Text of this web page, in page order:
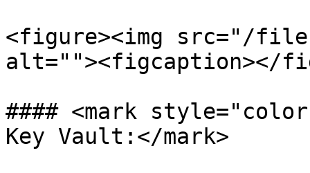
<figure><img src="/files/
alt=""><figcaption></
#### <mark
Key Vault:</mark>